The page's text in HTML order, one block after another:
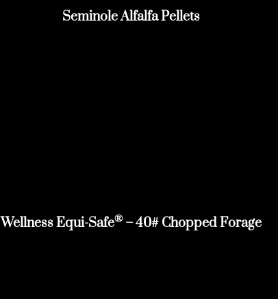
Seminole Alfalfa Pellets
Wellness Equi-Safe®– 40# Chopped Forage